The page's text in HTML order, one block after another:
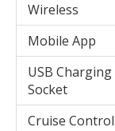
Wireless
Mobile App
USB Charging
Socket
Cruise Control